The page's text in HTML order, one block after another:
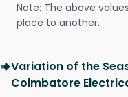
Note: The above
place to another.
Variation of the
Coimbatore